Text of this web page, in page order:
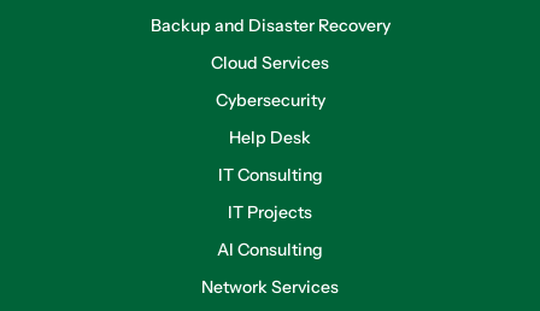
Backup and Disaster Recovery
Cloud Services
Cybersecurity
Help Desk
IT Consulting
IT Projects
AI Consulting
Network Services